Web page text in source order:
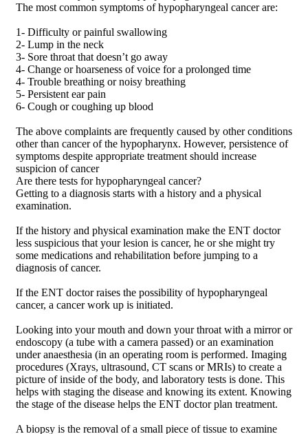
The most common symptoms of hypopharyngeal cancer are:
1- Difficulty or painful swallowing
2- Lump in the neck
3- Sore throat that doesn’t go away
4- Change or hoarseness of voice for a prolonged time
4- Trouble breathing or noisy breathing
5- Persistent ear pain
6- Cough or coughing up blood
The above complaints are frequently caused by other conditions
other than cancer of the hypopharynx. However, persistence of
symptoms despite appropriate treatment should increase
suspicion of cancer
Are there tests for hypopharyngeal cancer?
Getting to a diagnosis starts with a history and a physical
examination.
If the history and physical examination make the ENT doctor
less suspicious that your lesion is cancer, he or she might try
some medications and rehabilitation before jumping to a
diagnosis of cancer.
If the ENT doctor raises the possibility of hypopharyngeal
cancer, a cancer work up is initiated.
Looking into your mouth and down your throat with a mirror or
endoscopy (a tube with a camera passed) or an examination
under anaesthesia (in an operating room is performed. Imaging
procedures (Xrays, ultrasound, CT scans or MRIs) to create a
picture of inside of the body, and laboratory tests is done. This
helps with staging the disease and knowing its extent. Knowing
the stage of the disease helps the ENT doctor plan treatment.
A biopsy is the removal of a small piece of tissue to examine